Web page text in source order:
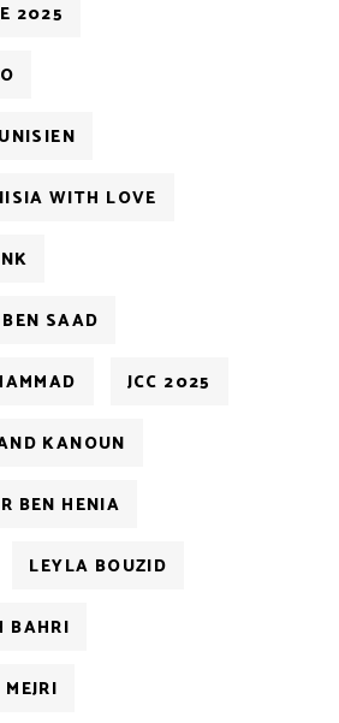
2025
WITH LOVE
SAAD
JCC 2025
KANOUN
BEN HENIA
LEYLA BOUZID
BAHRI